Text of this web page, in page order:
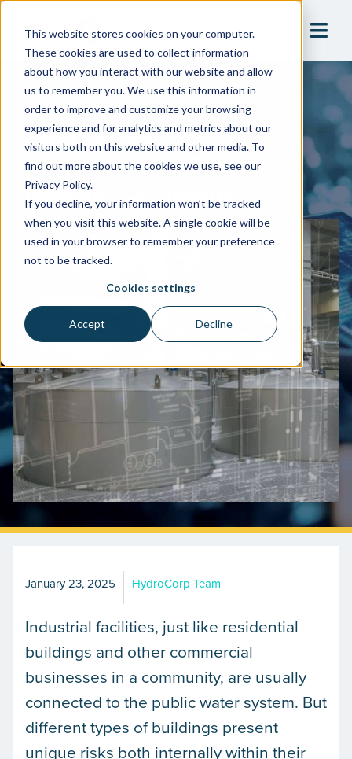
This website stores cookies on your computer.
These cookies are used to collect information
about how you interact with our website and allow
us to remember you. We use this information in
order to improve and customize your browsing
experience and for analytics and metrics about our
visitors both on this website and other media. To
find out more about the cookies we use, see our
Privacy Policy.
If you decline, your information won’t be tracked
when you visit this website. A single cookie will be
used in your browser to remember your preference
not to be tracked.
Cookies settings
Accept Decline
Blog
High Or Low?
Understanding Facility
Degrees Of Hazard
January 23, 2025 HydroCorp Team
Industrial facilities, just like residential
buildings and other commercial
businesses in a community, are usually
connected to the public water system. But
different types of buildings present
unique risks both internally within their